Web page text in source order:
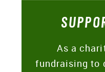
As a
fundraising to